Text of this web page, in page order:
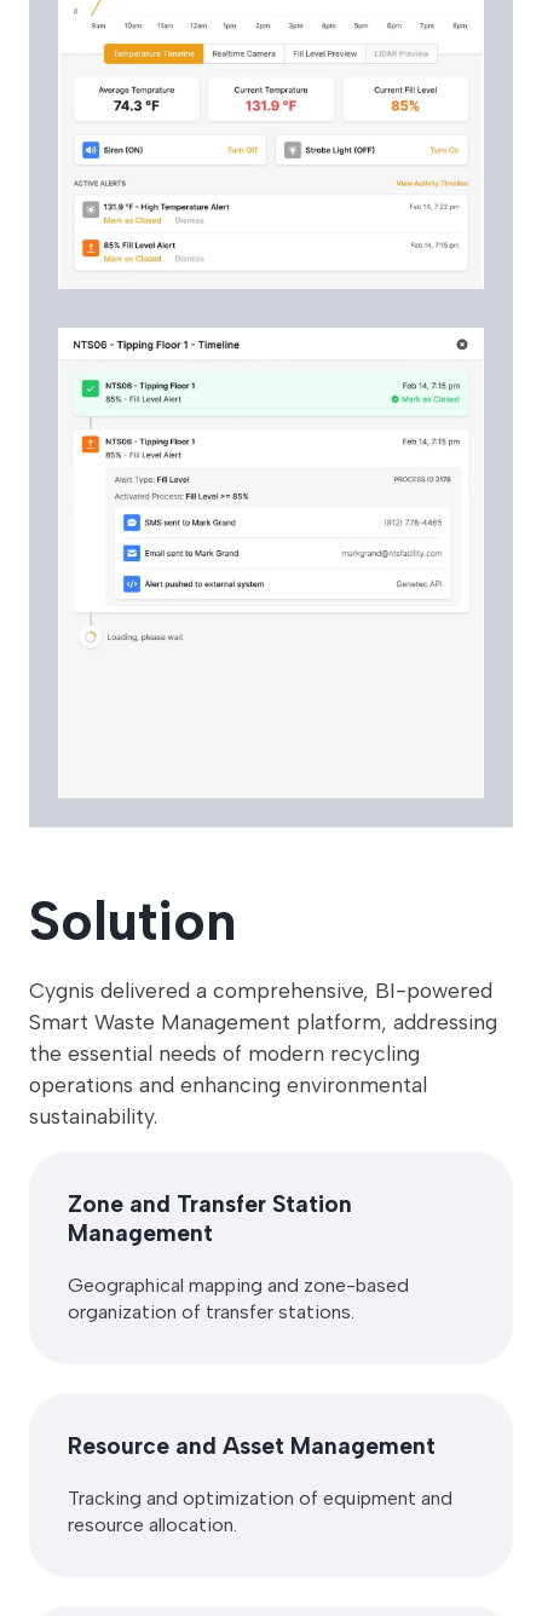
Solution
Cygnis delivered a comprehensive, BI-powered
Smart Waste Management platform, addressing
the essential needs of modern recycling
operations and enhancing environmental
sustainability.
Zone and Transfer Station
Management
Geographical mapping and zone-based
organization of transfer stations.
Resource and Asset Management
Tracking and optimization of equipment and
resource allocation.